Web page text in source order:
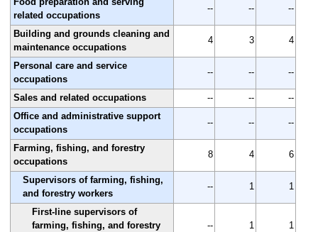
related occupations
-- -- --
Building and grounds cleaning and
maintenance occupations
4 3 4
Personal care and service
occupations
-- -- --
Sales and related occupations -- --
--
Office and administrative support
occupations
-- -- --
Farming, fishing, and forestry
occupations
8 4 6
Supervisors of farming, fishing,
and forestry workers
-- 1 1
First-line supervisors of
farming, fishing, and forestry
-- 1 1